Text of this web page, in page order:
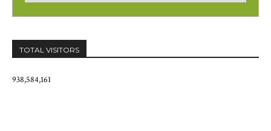
TOTAL VISITORS
938,584,161